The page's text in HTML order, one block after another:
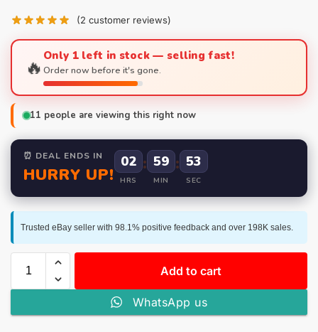
(2 customer reviews)
🔥Only 1 left in stock — selling fast!
Order now before it's gone.
11 people are viewing this right now
⏰ DEAL ENDS IN
HURRY UP!
02
HRS
: 59
MIN
: 52
SEC
Trusted eBay seller with 98.1% positive feedback and over 198K sales.
Add to cart
WhatsApp us